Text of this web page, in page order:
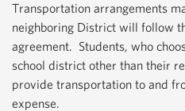
Transportation arrangements
neighboring District will follow
agreement. Students, who
school district other than their
provide transportation to and
expense.